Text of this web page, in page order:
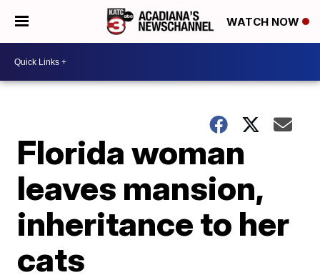
WATCH NOW
Florida woman
leaves mansion,
inheritance to her
cats